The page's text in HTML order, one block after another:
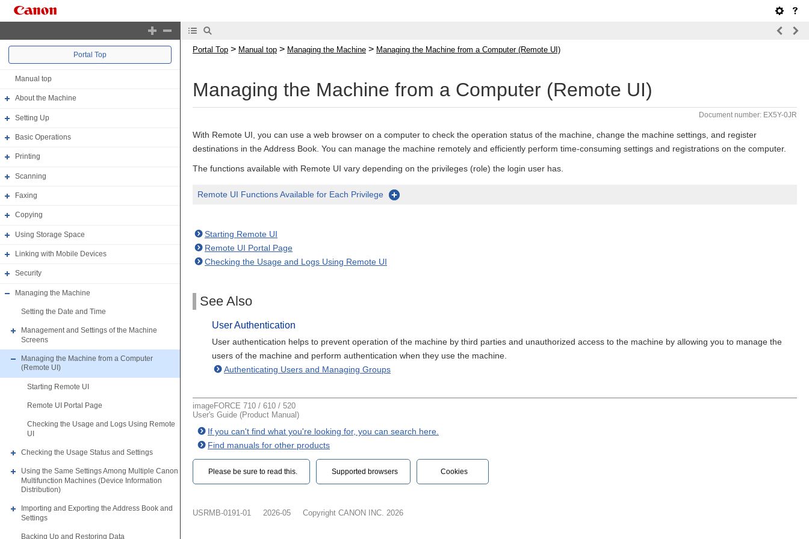
Portal Top
Manual top
About the Machine
Setting Up
Basic Operations
Printing
Scanning
Faxing
Copying
Using Storage Space
Linking with Mobile Devices
Security
Managing the Machine
Setting the Date and Time
Management and Settings of the Machine
Screens
Managing the Machine from a Computer
(Remote UI)
Starting Remote UI
Remote UI Portal Page
Checking the Usage and Logs Using Remote
UI
Checking the Usage Status and Settings
Using the Same Settings Among Multiple Canon
Multifunction Machines (Device Information
Distribution)
Importing and Exporting the Address Book and
Settings
Backing Up and Restoring Data
Portal Top > Manual top > Managing the Machine > Managing the Machine from a Computer (Remote UI)
Managing the Machine from a Computer (Remote UI)
Document number: EX5Y-0JR
With Remote UI, you can use a web browser on a computer to check the operation status of the machine, change the machine settings, and register
destinations in the Address Book. You can manage the machine remotely and efficiently perform time-consuming settings and registrations on the computer.
The functions available with Remote UI vary depending on the privileges (role) the login user has.
Remote UI Functions Available for Each Privilege
Starting Remote UI
Remote UI Portal Page
Checking the Usage and Logs Using Remote UI
See Also
User Authentication
User authentication helps to prevent operation of the machine by third parties and unauthorized access to the machine by allowing you to manage the
users of the machine and perform authentication when they use the machine.
Authenticating Users and Managing Groups
imageFORCE 710 / 610 / 520
User's Guide (Product Manual)
If you can't find what you're looking for, you can search here.
Find manuals for other products
Please be sure to read this.‎ Supported browsers Cookies
USRMB-0191-01 2026-05 Copyright CANON INC. 2026